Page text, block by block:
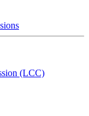
(LCC)